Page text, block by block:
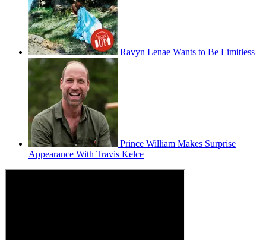
Ravyn Lenae Wants to Be Limitless
Prince William Makes Surprise
Appearance With Travis Kelce